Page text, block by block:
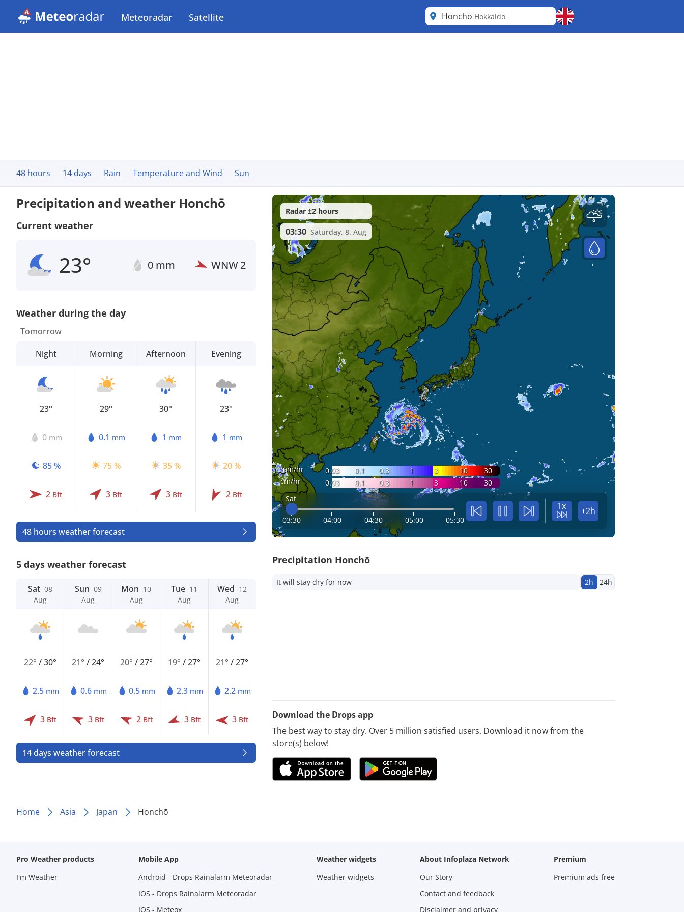
Meteoradar Satellite Honchō Hokkaido
48 hours 14 days Rain Temperature and Wind Sun
Precipitation and weather Honchō
Current weather
23° 0 mm WNW2
Weather during the day
Tomorrow
Night
23°
0 mm
85 %
2 Bft
Morning
29°
0.1 mm
75 %
3 Bft
Afternoon
30°
1 mm
35 %
3 Bft
Evening
23°
1 mm
20 %
2 Bft
48 hours weather forecast
5 days weather forecast
Sat 08
Aug
22° /30°
2.5 mm
3 Bft
Sun 09
Aug
21°/24°
0.6 mm
3 Bft
Mon 10
Aug
20° /27°
0.5 mm
2 Bft
Tue 11
Aug
19°/27°
2.3 mm
3 Bft
Wed 12
Aug
21°/27°
2.2 mm
3 Bft
14 days weather forecast
mm/hr 0.03 0.1 0.3 1 3 10
30
cm/hr
0.03 0.1 0.3 1 3 10
30
Sat
03:30 04:00 04:30 05:00 05:30
1x +2h
Radar ±2 hours
03:30 Saturday, 8. Aug
Precipitation Honchō
It will stay dry for now 2h 24h
Download the Drops app
The best way to stay dry. Over 5 million satisfied users. Download it now from the
store(s) below!
Home Asia Japan Honchō
Pro Weather products
I'm Weather
Mobile App
Android - Drops Rainalarm Meteoradar
IOS - Drops Rainalarm Meteoradar
IOS - Meteox
Weather widgets
Weather widgets
About Infoplaza Network
Our Story
Contact and feedback
Disclaimer and privacy
Premium
Premium ads free